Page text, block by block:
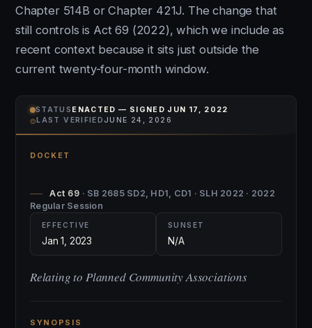
Chapter 514B or Chapter 421J. The change that
still controls is Act 69 (2022), which we include as
recent context because it sits just outside the
current twenty-four-month window.
STATUS ENACTED — SIGNED JUN 17, 2022
⌾LAST VERIFIED JUNE 24, 2026
DOCKET
Act 69 · SB 2685 SD2, HD1, CD1 · SLH 2022 · 2022
Regular Session
EFFECTIVE
Jan 1, 2023
SUNSET
N/A
Relating to Planned Community Associations
SYNOPSIS